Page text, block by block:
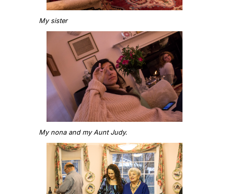
My sister
My nona and my Aunt Judy.